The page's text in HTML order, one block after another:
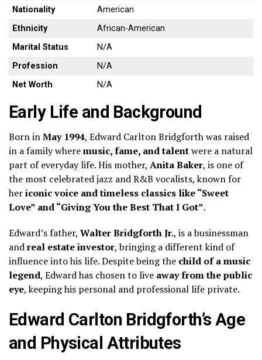
Nationality
American
Ethnicity
African-American
Marital Status
N/A
Profession
N/A
Net Worth
N/A
Early Life and Background
Born inMay 1994, Edward Carlton Bridgforth was raised
in a family wheremusic, fame, and talentwere a natural
part of everyday life. His mother, Anita Baker, is one of
the most celebrated jazz and R&B vocalists, known for
hericonic voice and timeless classics like “Sweet
Love” and “Giving You the Best That I Got”.
Edward’s father, Walter Bridgforth Jr., is a businessman
andreal estate investor, bringing a different kind of
influence into his life. Despite being the child of a music
legend, Edward has chosen to live away from the public
eye, keeping his personal and professional life private.
Edward Carlton Bridgforth’s Age
and Physical Attributes